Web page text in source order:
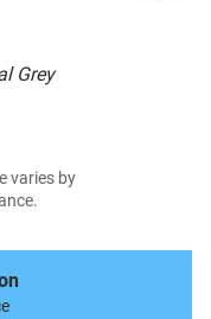
Grey
varies by